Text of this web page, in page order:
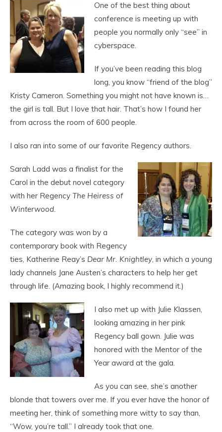
One of the best thing about
conference is meeting up with
people you normally only “see” in
cyberspace.
If you’ve been reading this blog
long, you know “friend of the blog”
Kristy Cameron. Something you might not have known is…
the girl is tall. But I love that hair. That’s how I found her
from across the room of 600 people.
I also ran into some of our favorite Regency authors.
Sarah Ladd was a finalist for the
Carol in the debut novel category
with her Regency The Heiress of
Winterwood.
The category was won by a
contemporary book with Regency
ties, Katherine Reay’s Dear Mr. Knightley, in which a young
lady channels Jane Austen’s characters to help her get
through life. (Amazing book, I highly recommend it.)
I also met up with Julie Klassen,
looking amazing in her pink
Regency ball gown. Julie was
honored with the Mentor of the
Year award at the gala.
As you can see, she’s another
blonde that towers over me. If you ever have the honor of
meeting her, think of something more witty to say than,
“Wow, you’re tall.” I already took that one.